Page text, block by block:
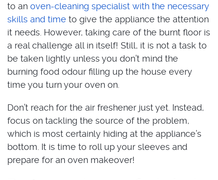
to an oven-cleaning specialist with the necessary
skills and time to give the appliance the attention
it needs. However, taking care of the burnt floor is
a real challenge all in itself! Still, it is not a task to
be taken lightly unless you don’t mind the
burning food odour filling up the house every
time you turn your oven on.
Don’t reach for the air freshener just yet. Instead,
focus on tackling the source of the problem,
which is most certainly hiding at the appliance’s
bottom. It is time to roll up your sleeves and
prepare for an oven makeover!